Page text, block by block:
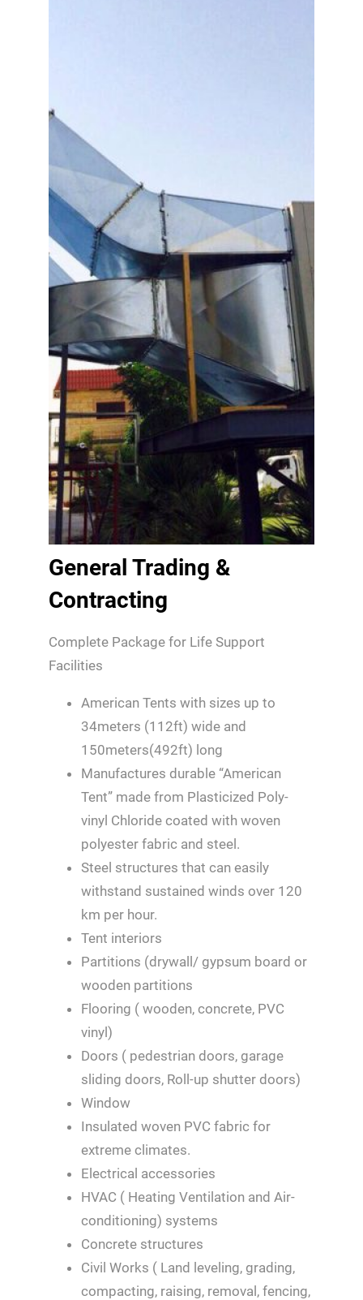
General Trading &
Contracting
Complete Package for Life Support
Facilities
American Tents with sizes up to
34meters (112ft) wide and
150meters(492ft) long
Manufactures durable “American
Tent” made from Plasticized Poly-
vinyl Chloride coated with woven
polyester fabric and steel.
Steel structures that can easily
withstand sustained winds over 120
km per hour.
Tent interiors
Partitions (drywall/ gypsum board or
wooden partitions
Flooring ( wooden, concrete, PVC
vinyl)
Doors ( pedestrian doors, garage
sliding doors, Roll-up shutter doors)
Window
Insulated woven PVC fabric for
extreme climates.
Electrical accessories
HVAC ( Heating Ventilation and Air-
conditioning) systems
Concrete structures
Civil Works ( Land leveling, grading,
compacting, raising, removal, fencing,